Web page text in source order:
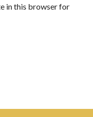
in this browser for